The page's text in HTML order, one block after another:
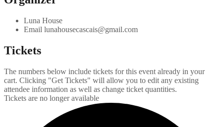
Luna House
Email lunahousecascais@gmail.com
Tickets
The numbers below include tickets for this event already in your
cart. Clicking "Get Tickets" will allow you to edit any existing
attendee information as well as change ticket quantities.
Tickets are no longer available